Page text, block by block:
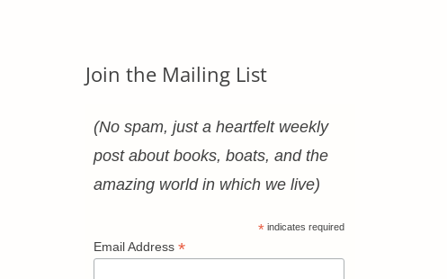
Join the Mailing List
(No spam, just a heartfelt weekly
post about books, boats, and the
amazing world in which we live)
* indicates required
Email Address *